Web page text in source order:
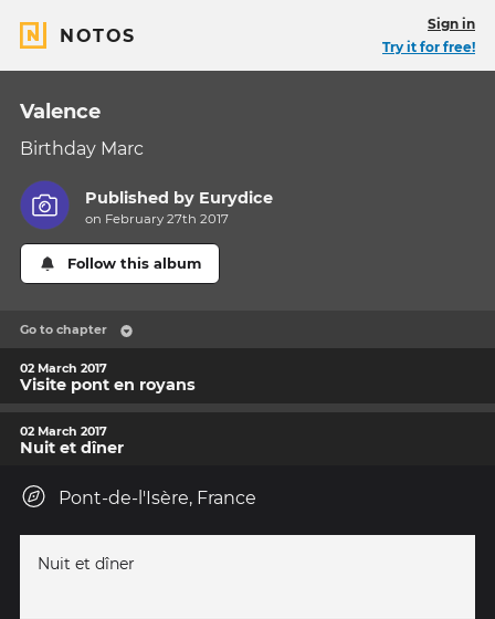
NOTOS
Sign in
Try it for free!
Valence
Birthday Marc
Published by Eurydice
on February 27th 2017
Follow this album
Go to chapter
02 March 2017
Visite pont en royans
02 March 2017
Nuit et dîner
Pont-de-l'Isère, France
Nuit et dîner